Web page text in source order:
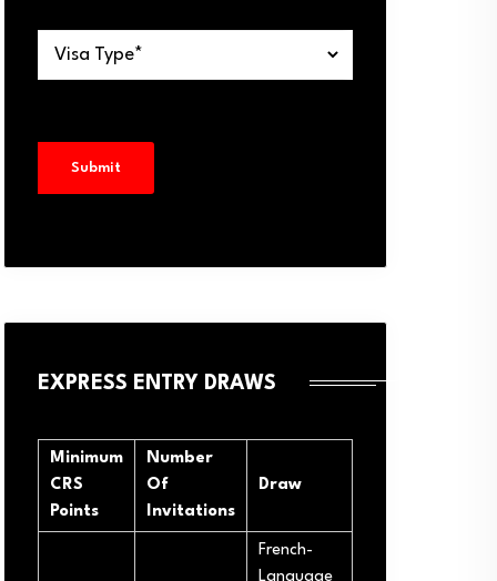
EXPRESS ENTRY DRAWS
Minimum
CRS
Points
Number
Of
Invitations
Draw
French-
Language